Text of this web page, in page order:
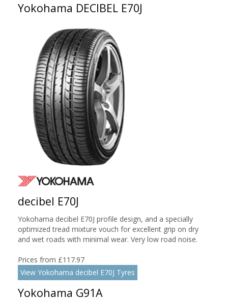
Yokohama DECIBEL E70J
decibel E70J
Yokohama decibel E70J profile design, and a specially
optimized tread mixture vouch for excellent grip on dry
and wet roads with minimal wear. Very low road noise.
Prices from £117.97
View Yokohama decibel E70J Tyres
Yokohama G91A